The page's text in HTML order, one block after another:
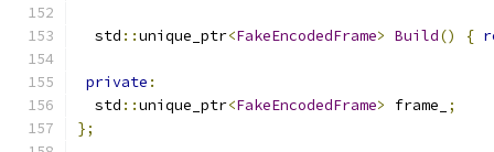
  std
::unique_ptr<FakeEncodedFrame> Build() {
private :
  std
::unique_ptr<FakeEncodedFrame> frame_
;
};